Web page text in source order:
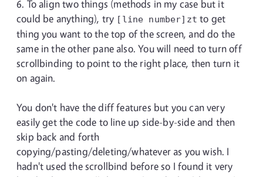
To align two things (methods in my case but it
could be anything), try [line number]zt to get
thing you want to the top of the screen, and do the
same in the other pane also. You will need to turn off
scrollbinding to point to the right place, then turn it
on again.
You don't have the diff features but you can very
easily get the code to line up side-by-side and then
skip back and forth
copying/pasting/deleting/whatever as you wish. I
hadn't used the scrollbind before so I found it very